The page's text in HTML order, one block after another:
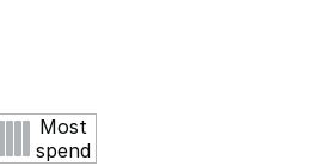
Most
spend